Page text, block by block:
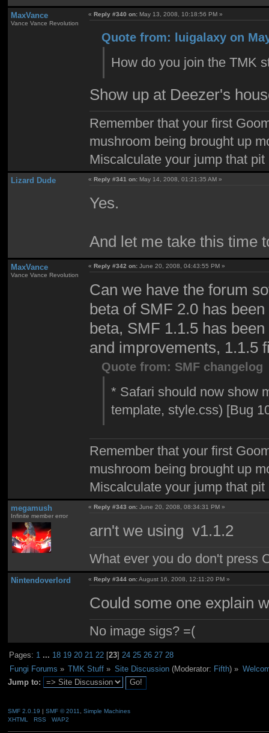
MaxVance
Vance Vance Revolution
«Reply #340 on: May 13, 2008, 10:18:56 PM »
Quote from: luigalaxy on
How do you join the TMK
Show up at Deezer's
Remember that your first
mushroom being brought up
Miscalculate your jump that
Lizard Dude «Reply #341 on: May 14, 2008, 01:21:35 AM »
Yes.
And let me take this time
MaxVance
Vance Vance Revolution
«Reply #342 on: June 20, 2008, 04:43:55 PM »
Can we have the forum
beta of SMF 2.0 has
beta, SMF 1.1.5 has
and improvements, 1.1.5
Quote from: SMF changelog
* Safari should now show
template, style.css) [Bug
Remember that your first
mushroom being brought up
Miscalculate your jump that
megamush
Infinite member error
«Reply #343 on: June 20, 2008, 08:34:31 PM »
arn't we using v1.1.2
What ever you do don't press
Nintendoverlord «Reply #344 on:August 16, 2008, 12:11:20 PM »
Could some one explain
No image sigs? =(
Pages: 1 ... 18 19 20 21 22 [23]24 25 26 27 28
Fungi Forums » TMK Stuff » Site Discussion(Moderator: Fifth) »
Jump to:
SMF 2.0.19 | SMF © 2011
Simple Machines
XHTML
RSS WAP2